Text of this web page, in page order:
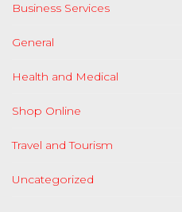
Business Services
General
Health and Medical
Shop Online
Travel and Tourism
Uncategorized